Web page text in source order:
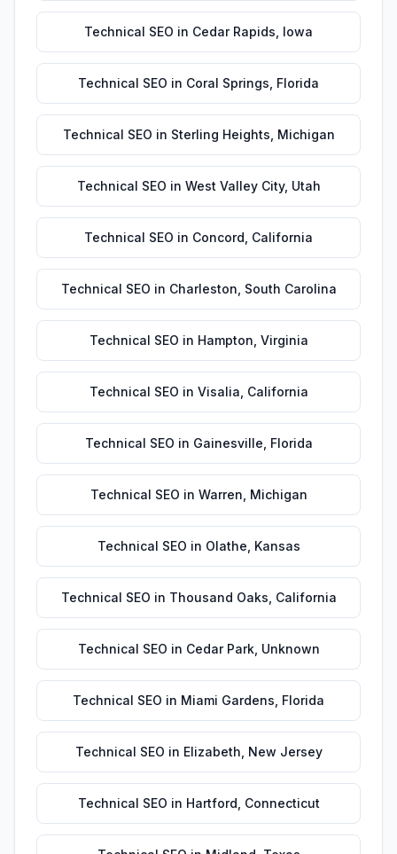
Technical SEO in Cedar Rapids Iowa
Technical SEO in Coral Springs Florida
Technical SEO in Sterling Heights Michigan
Technical SEO in West Valley City, Utah
Technical SEO in Concord California
Technical SEO in Charleston South Carolina
Technical SEO in Hampton Virginia
Technical SEO in Visalia California
Technical SEO in Gainesville Florida
Technical SEO in Warren Michigan
Technical SEO in Olathe Kansas
Technical SEO in Thousand Oaks California
Technical SEO in Cedar Park, Unknown
Technical SEO in Miami Gardens Florida
Technical SEO in Elizabeth New Jersey
Technical SEO in Hartford Connecticut